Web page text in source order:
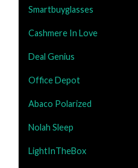
Smartbuyglasses
Cashmere In Love
Deal Genius
Office Depot
Abaco Polarized
Nolah Sleep
LightInTheBox